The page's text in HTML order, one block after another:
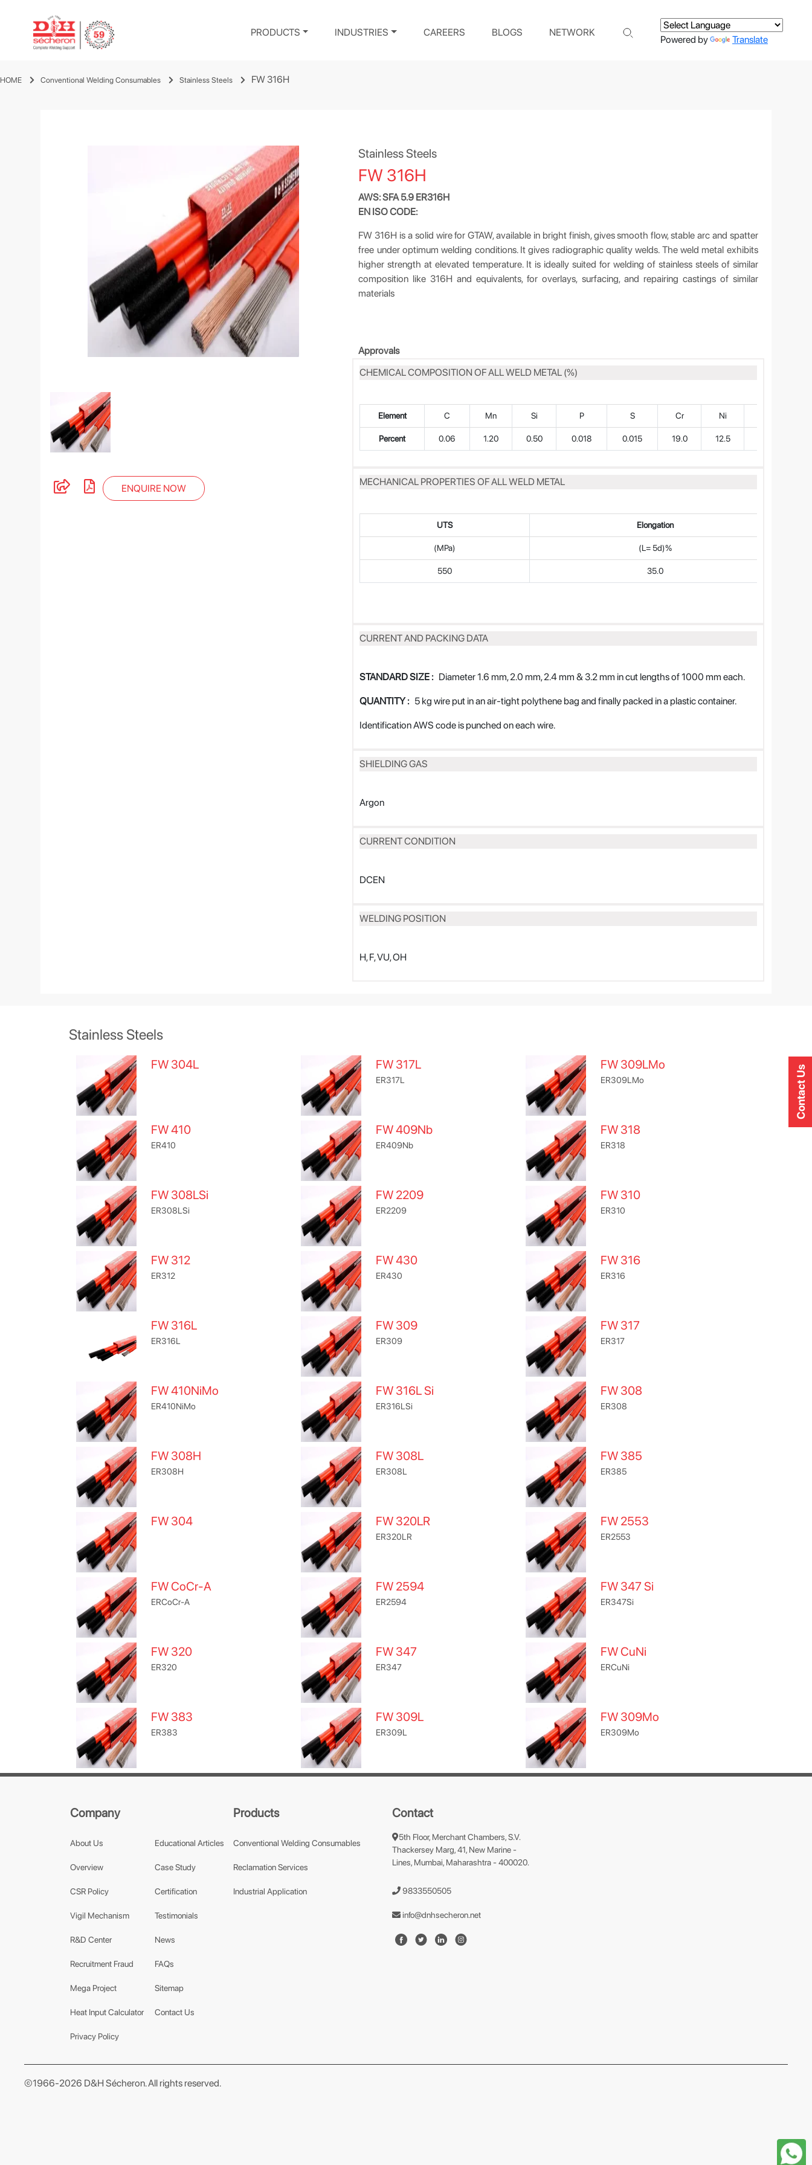
PRODUCTS INDUSTRIES CAREERS BLOGS NETWORK
Powered by Translate
HOME Conventional Welding Consumables Stainless Steels FW 316H
ENQUIRE NOW
Stainless Steels
FW 316H
AWS: SFA 5.9 ER316H
EN ISO CODE:
FW 316H is a solid wire for GTAW, available in bright finish, gives smooth flow, stable arc and spatter
free under optimum welding conditions. It gives radiographic quality welds. The weld metal exhibits
higher strength at elevated temperature. It is ideally suited for welding of stainless steels of similar
composition like 316H and equivalents, for overlays, surfacing, and repairing castings of similar
materials
Approvals
CHEMICAL COMPOSITION OF ALL WELD METAL (%)
Element C Mn Si P S Cr Ni
Percent 0.06 1.20 0.50 0.018 0.015 19.0 12.5
MECHANICAL PROPERTIES OF ALL WELD METAL
UTS Elongation
(MPa) (L= 5d)%
550 35.0
CURRENT AND PACKING DATA
STANDARD SIZE : Diameter 1.6 mm, 2.0 mm, 2.4 mm & 3.2 mm in cut lengths of 1000 mm each.
QUANTITY : 5 kg wire put in an air-tight polythene bag and finally packed in a plastic container.
Identification AWS code is punched on each wire.
SHIELDING GAS
Argon
CURRENT CONDITION
DCEN
WELDING POSITION
H, F, VU, OH
Stainless Steels
FW 304L FW 317L
ER317L
FW 309LMo
ER309LMo
FW 410
ER410
FW 409Nb
ER409Nb
FW 318
ER318
FW 308LSi
ER308LSi
FW 2209
ER2209
FW 310
ER310
FW 312
ER312
FW 430
ER430
FW 316
ER316
FW 316L
ER316L
FW 309
ER309
FW 317
ER317
FW 410NiMo
ER410NiMo
FW 316L Si
ER316LSi
FW 308
ER308
FW 308H
ER308H
FW 308L
ER308L
FW 385
ER385
FW 304 FW 320LR
ER320LR
FW 2553
ER2553
FW CoCr-A
ERCoCr-A
FW 2594
ER2594
FW 347 Si
ER347Si
FW 320
ER320
FW 347
ER347
FW CuNi
ERCuNi
FW 383
ER383
FW 309L
ER309L
FW 309Mo
ER309Mo
Contact Us
Company
About Us
Overview
CSR Policy
Vigil Mechanism
R&D Center
Recruitment Fraud
Mega Project
Heat Input Calculator
Privacy Policy
Educational Articles
Case Study
Certification
Testimonials
News
FAQs
Sitemap
Contact Us
Products
Conventional Welding Consumables
Reclamation Services
Industrial Application
Contact
5th Floor, Merchant Chambers, S.V.
Thackersey Marg, 41, New Marine -
Lines, Mumbai, Maharashtra - 400020.
9833550505
info@dnhsecheron.net
©1966-2026 D&H Sécheron. All rights reserved.